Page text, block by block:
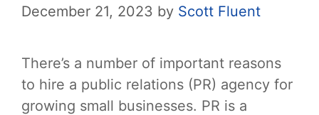
December 21, 2023 by Scott Fluent
There’s a number of important reasons
to hire a public relations (PR) agency for
growing small businesses. PR is a